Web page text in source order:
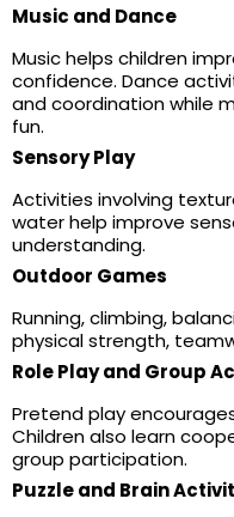
Music and Dance
Music helps children
confidence. Dance
and coordination while
fun.
Sensory Play
Activities involving
water help improve
understanding.
Outdoor Games
Running, climbing,
physical strength,
Role Play and Group
Pretend play
Children also learn
group participation.
Puzzle and Brain